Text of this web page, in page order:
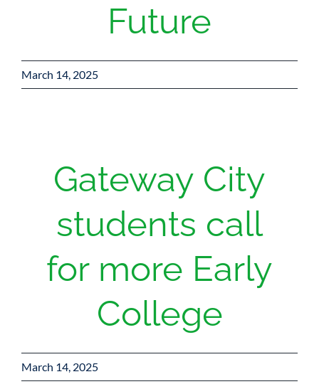
Future
March 14, 2025
Gateway City
students call
for more Early
College
March 14, 2025